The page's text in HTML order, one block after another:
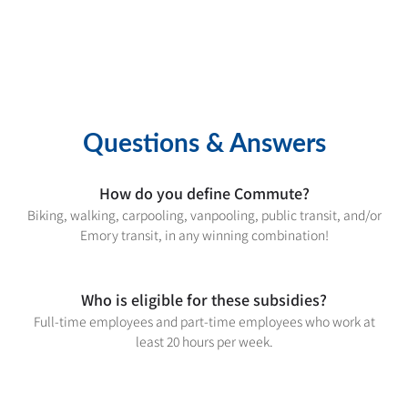
Questions & Answers
How do you define Commute?
Biking, walking, carpooling, vanpooling, public transit, and/or
Emory transit, in any winning combination!
Who is eligible for these subsidies?
Full-time employees and part-time employees who work at
least 20 hours per week.